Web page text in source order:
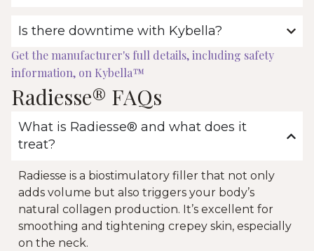
Is there downtime with Kybella?
Get the manufacturer's full details, including safety
information, on Kybella™
Radiesse® FAQs
What is Radiesse® and what does it
treat?
Radiesse is a biostimulatory filler that not only
adds volume but also triggers your body’s
natural collagen production. It’s excellent for
smoothing and tightening crepey skin, especially
on the neck.